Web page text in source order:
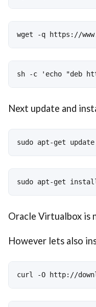
wget -q https://
sh -c 'echo "deb
Next update and
sudo apt-get update
sudo apt-get
Oracle Virtualbox is
However lets also
curl -O http://